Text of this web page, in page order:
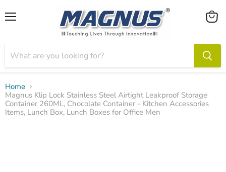
View
Home
Magnus Klip Lock Stainless Steel Airtight Leakproof Storage
Container 260ML, Chocolate Container - Kitchen Accessories
Items, Lunch Box, Lunch Boxes for Office Men